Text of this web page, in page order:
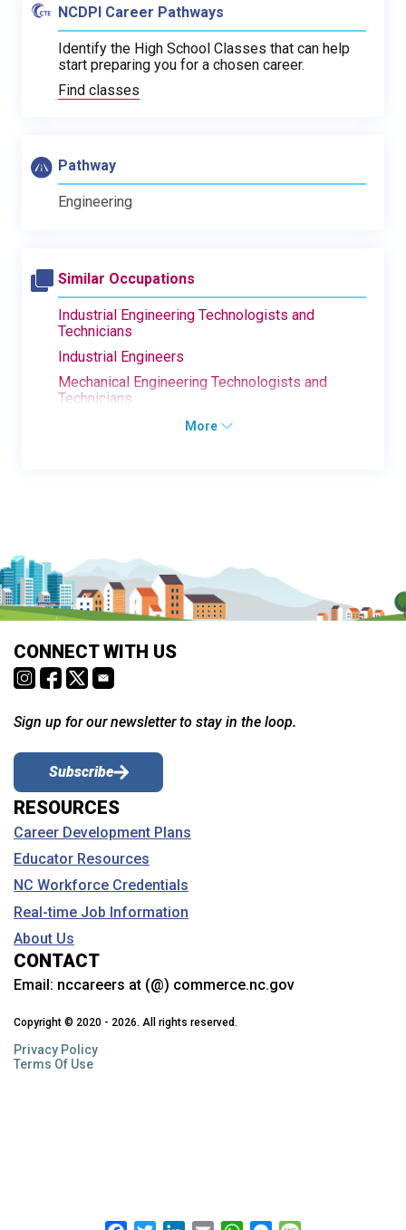
NCDPI Career Pathways
Identify the High School Classes that can help
start preparing you for a chosen career.
Find classes
Pathway
Engineering
Similar Occupations
Industrial Engineering Technologists and
Technicians
Industrial Engineers
Mechanical Engineering Technologists and
Technicians
More
CONNECT WITH US
Sign up for our newsletter to stay in the loop.
Subscribe
RESOURCES
Career Development Plans
Educator Resources
NC Workforce Credentials
Real-time Job Information
About Us
CONTACT
Email: nccareers at (@) commerce.nc.gov
Copyright © 2020 - 2026. All rights reserved.
Privacy Policy
Terms Of Use